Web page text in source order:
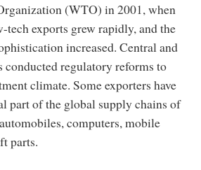
(WTO) in 2001, when
tech exports grew rapidly, and the
increased. Central and
conducted regulatory reforms to
climate. Some exporters have
part of the global supply chains of
computers, mobile
parts.